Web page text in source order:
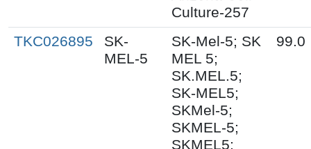
Culture-257
TKC026895
SK-
MEL-5
SK-Mel-5; SK
MEL 5;
SK.MEL.5;
SK-MEL5;
SKMel-5;
SKMEL-5;
SKMEL5;
99.0